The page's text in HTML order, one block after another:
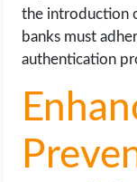
the introduction
banks must
authentication